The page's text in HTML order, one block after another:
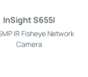
InSight S655I
IR Fisheye Network
Camera